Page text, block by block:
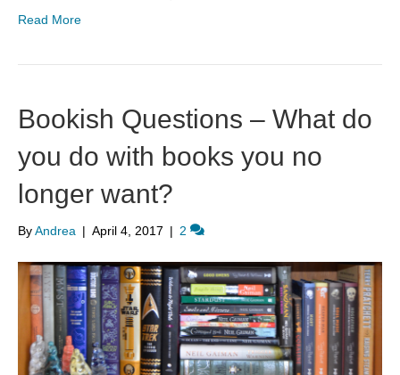
Read More
Bookish Questions – What do
you do with books you no
longer want?
ByAndrea | April 4, 2017 | 2